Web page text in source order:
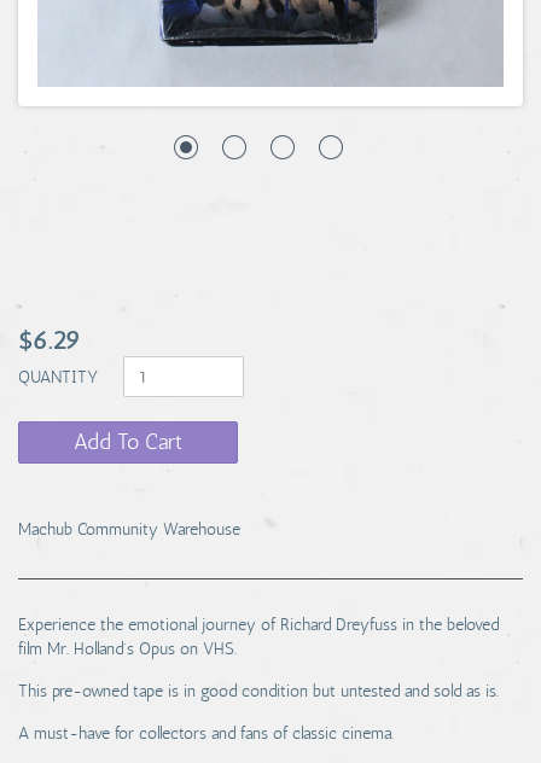
$6.29
QUANTITY
Add To Cart
Machub Community Warehouse
Experience the emotional journey of Richard Dreyfuss in the beloved
film Mr. Holland's Opus on VHS.
This pre-owned tape is in good condition but untested and sold as is.
A must-have for collectors and fans of classic cinema.